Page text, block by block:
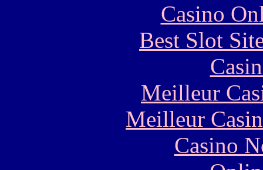
Casino
Best Slot
Meilleur
Meilleur
Casino